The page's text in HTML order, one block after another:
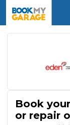
Book
or repair